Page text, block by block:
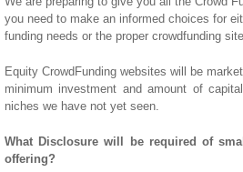
you need to make an informed choices for
funding needs or the proper crowdfunding
Equity CrowdFunding websites will be
minimum investment and amount of
niches we have not yet seen.
What Disclosure will be required of
offering?